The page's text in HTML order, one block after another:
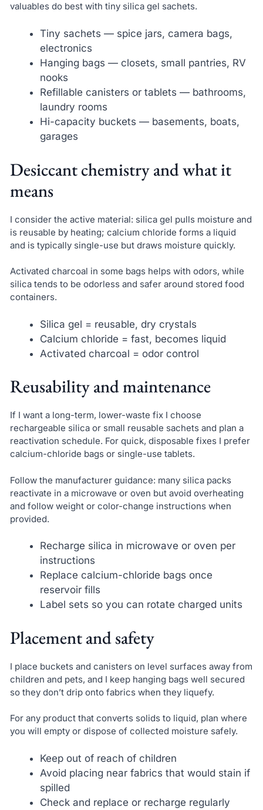
valuables do best with tiny silica gel sachets.
Tiny sachets — spice jars, camera bags,
electronics
Hanging bags — closets, small pantries, RV
nooks
Refillable canisters or tablets — bathrooms,
laundry rooms
Hi-capacity buckets — basements, boats,
garages
Desiccant chemistry and what it
means
I consider the active material: silica gel pulls moisture and
is reusable by heating; calcium chloride forms a liquid
and is typically single-use but draws moisture quickly.
Activated charcoal in some bags helps with odors, while
silica tends to be odorless and safer around stored food
containers.
Silica gel = reusable, dry crystals
Calcium chloride = fast, becomes liquid
Activated charcoal = odor control
Reusability and maintenance
If I want a long-term, lower-waste fix I choose
rechargeable silica or small reusable sachets and plan a
reactivation schedule. For quick, disposable fixes I prefer
calcium-chloride bags or single-use tablets.
Follow the manufacturer guidance: many silica packs
reactivate in a microwave or oven but avoid overheating
and follow weight or color-change instructions when
provided.
Recharge silica in microwave or oven per
instructions
Replace calcium-chloride bags once
reservoir fills
Label sets so you can rotate charged units
Placement and safety
I place buckets and canisters on level surfaces away from
children and pets, and I keep hanging bags well secured
so they don’t drip onto fabrics when they liquefy.
For any product that converts solids to liquid, plan where
you will empty or dispose of collected moisture safely.
Keep out of reach of children
Avoid placing near fabrics that would stain if
spilled
Check and replace or recharge regularly